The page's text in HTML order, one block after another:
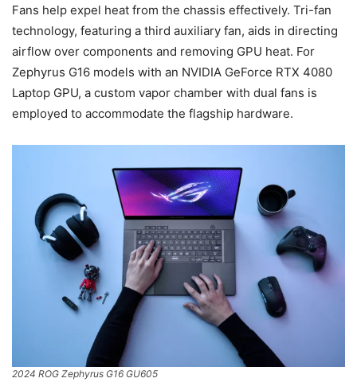
Fans help expel heat from the chassis effectively. Tri-fan
technology, featuring a third auxiliary fan, aids in directing
airflow over components and removing GPU heat. For
Zephyrus G16 models with an NVIDIA GeForce RTX 4080
Laptop GPU, a custom vapor chamber with dual fans is
employed to accommodate the flagship hardware.
2024 ROG Zephyrus G16 GU605